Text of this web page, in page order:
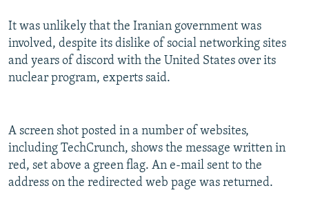
It was unlikely that the Iranian government was
involved, despite its dislike of social networking sites
and years of discord with the United States over its
nuclear program, experts said.
A screen shot posted in a number of websites,
including TechCrunch, shows the message written in
red, set above a green flag. An e-mail sent to the
address on the redirected web page was returned.